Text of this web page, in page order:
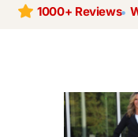
1000+ Reviews